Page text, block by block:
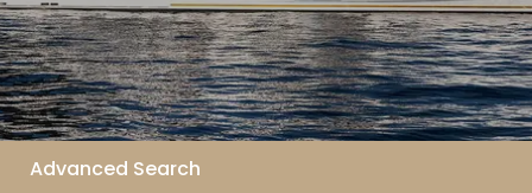
Advanced Search